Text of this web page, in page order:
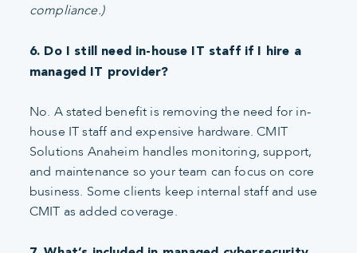
compliance.)
6. Do I still need in-house IT staff if I hire a
managed IT provider?
No. A stated benefit is removing the need for in-
house IT staff and expensive hardware. CMIT
Solutions Anaheim handles monitoring, support,
and maintenance so your team can focus on core
business. Some clients keep internal staff and use
CMIT as added coverage.